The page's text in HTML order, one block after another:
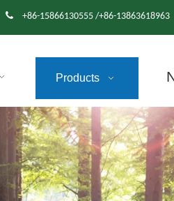
 +86-15866130555 /+86-13863618963
Products